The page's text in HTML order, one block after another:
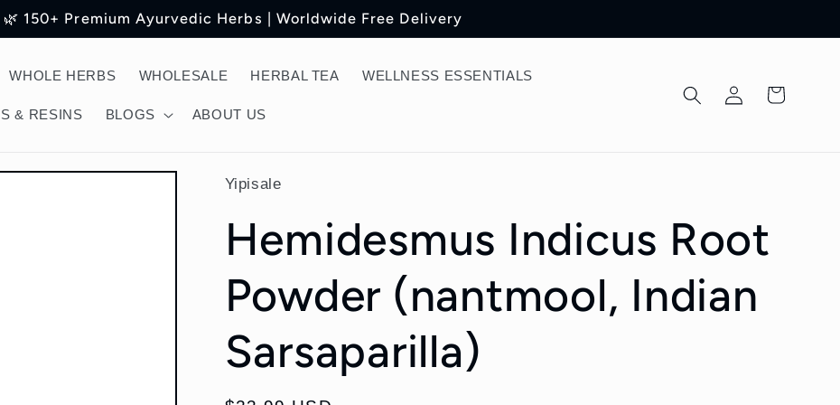
🌿 150+ Premium Ayurvedic Herbs | Worldwide Free Delivery
WHOLE HERBS WHOLESALE HERBAL TEA WELLNESS ESSENTIALS
& RESINS BLOGS ABOUT US
Log
in
Cart
Yipisale
Hemidesmus Indicus Root
Powder (nantmool, Indian
Sarsaparilla)